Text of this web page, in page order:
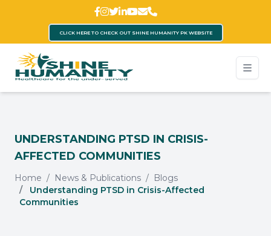
CLICK HERE TO CHECK OUT SHINE HUMANITY PK WEBSITE
UNDERSTANDING PTSD IN CRISIS-
AFFECTED COMMUNITIES
Home News & Publications
Blogs
Understanding PTSD in Crisis-Affected
Communities